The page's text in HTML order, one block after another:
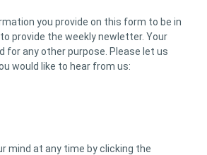
you provide on this form to be in
provide the weekly newletter. Your
for any other purpose. Please let us
would like to hear from us:
mind at any time by clicking the